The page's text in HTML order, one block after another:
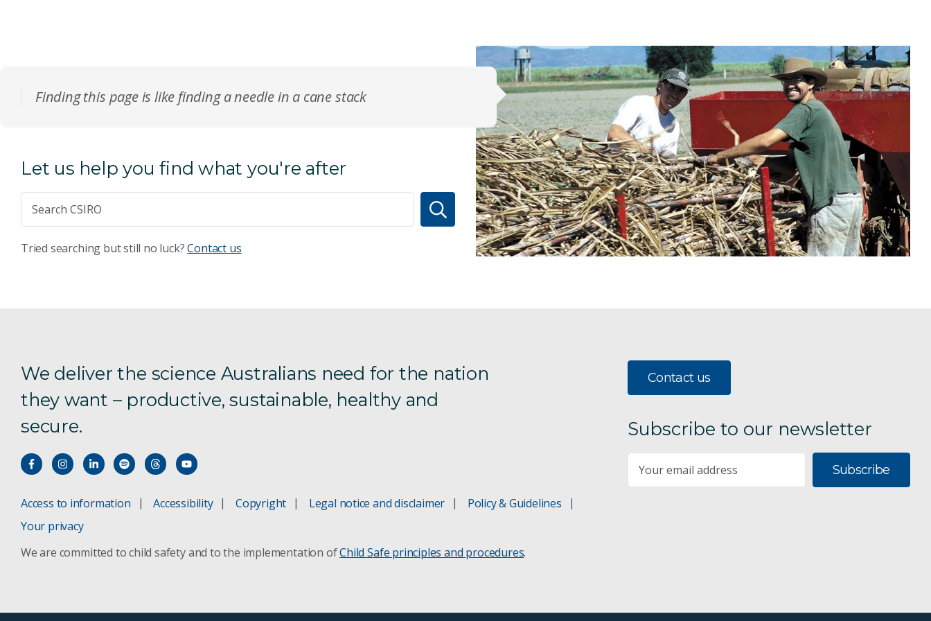
Finding this page is like finding a needle in a cane stack
Let us help you find what you're after
Tried searching but still no luck?Contact us
We deliver the science Australians need for the nation
they want – productive, sustainable, healthy and
secure.
Access to information Accessibility Copyright Legal notice and disclaimer
Policy & Guidelines
Your privacy
We are committed to child safety and to the implementation ofChild Safe principles and procedures.
Contact us
Subscribe to our newsletter
Subscribe